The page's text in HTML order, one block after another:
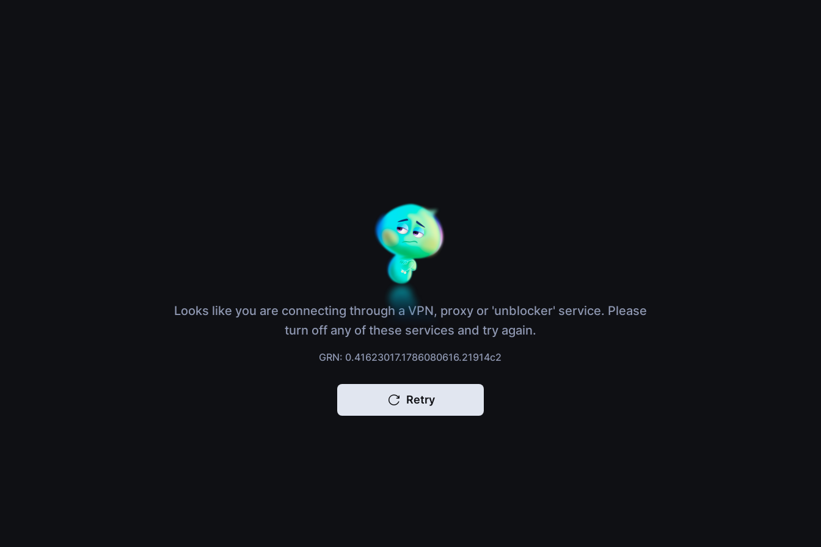
Looks like you are connecting through a VPN, proxy or 'unblocker' service. Please
turn off any of these services and try again.
GRN: 0.41623017.1786080616.21914c2
Retry